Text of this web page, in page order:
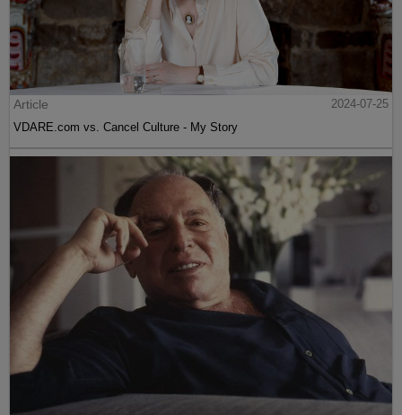
Article
2024-07-25
VDARE.com vs. Cancel Culture - My Story